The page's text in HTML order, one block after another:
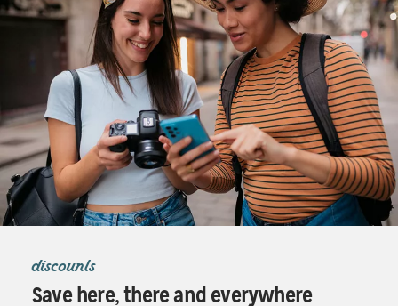
discounts
Save here, there and everywhere